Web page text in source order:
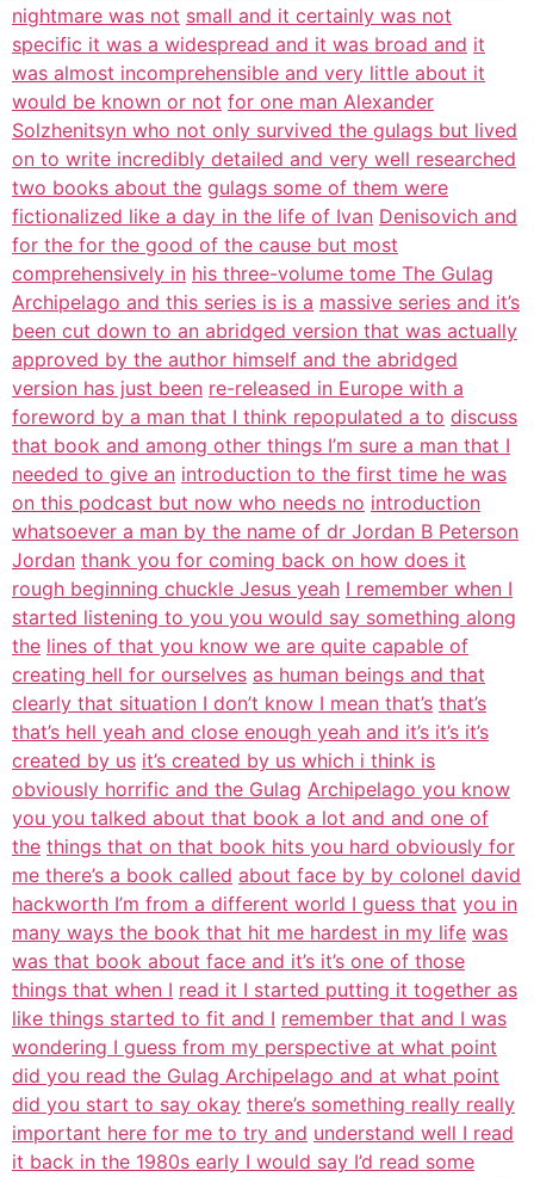
nightmare was not small and it certainly was not
specific it was a widespread and it was broad and it
was almost incomprehensible and very little about it
would be known or not for one man Alexander
Solzhenitsyn who not only survived the gulags but lived
on to write incredibly detailed and very well researched
two books about the gulags some of them were
fictionalized like a day in the life of Ivan Denisovich and
for the for the good of the cause but most
comprehensively in his three-volume tome The Gulag
Archipelago and this series is is a massive series and it’s
been cut down to an abridged version that was actually
approved by the author himself and the abridged
version has just been re-released in Europe with a
foreword by a man that I think repopulated a to discuss
that book and among other things I’m sure a man that I
needed to give an introduction to the first time he was
on this podcast but now who needs no introduction
whatsoever a man by the name of dr Jordan B Peterson
Jordan thank you for coming back on how does it
rough beginning chuckle Jesus yeah I remember when I
started listening to you you would say something along
the lines of that you know we are quite capable of
creating hell for ourselves as human beings and that
clearly that situation I don’t know I mean that’s that’s
that’s hell yeah and close enough yeah and it’s it’s it’s
created by us it’s created by us which i think is
obviously horrific and the Gulag Archipelago you know
you you talked about that book a lot and and one of
the things that on that book hits you hard obviously for
me there’s a book called about face by by colonel david
hackworth I’m from a different world I guess that you in
many ways the book that hit me hardest in my life was
was that book about face and it’s it’s one of those
things that when I read it I started putting it together as
like things started to fit and I remember that and I was
wondering I guess from my perspective at what point
did you read the Gulag Archipelago and at what point
did you start to say okay there’s something really really
important here for me to try and understand well I read
it back in the 1980s early I would say I’d read some